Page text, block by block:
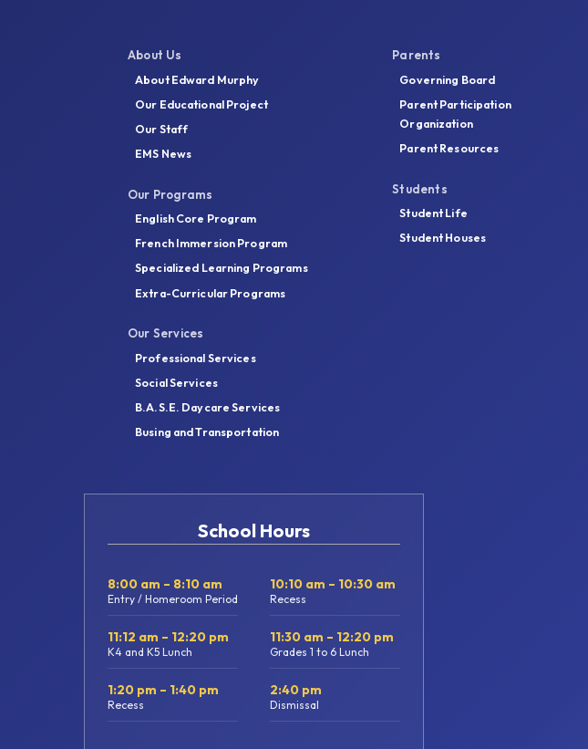
About Us
About Edward Murphy
Our Educational Project
Our Staff
EMS News
Our Programs
English Core Program
French Immersion Program
Specialized Learning Programs
Extra-Curricular Programs
Our Services
Professional Services
Social Services
B.A.S.E. Daycare Services
Busing and Transportation
Parents
Governing Board
Parent Participation
Organization
Parent Resources
Students
Student Life
Student Houses
School Hours
8:00 am – 8:10 am
Entry / Homeroom Period
10:10 am – 10:30 am
Recess
11:12 am – 12:20 pm
K4 and K5 Lunch
11:30 am – 12:20 pm
Grades 1 to 6 Lunch
1:20 pm – 1:40 pm
Recess
2:40 pm
Dismissal